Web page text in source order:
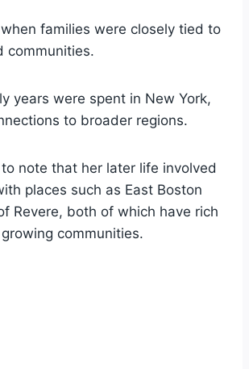
families were closely tied to
communities.
years were spent in New York,
to broader regions.
to note that her later life involved
places such as East Boston
Revere, both of which have rich
communities.